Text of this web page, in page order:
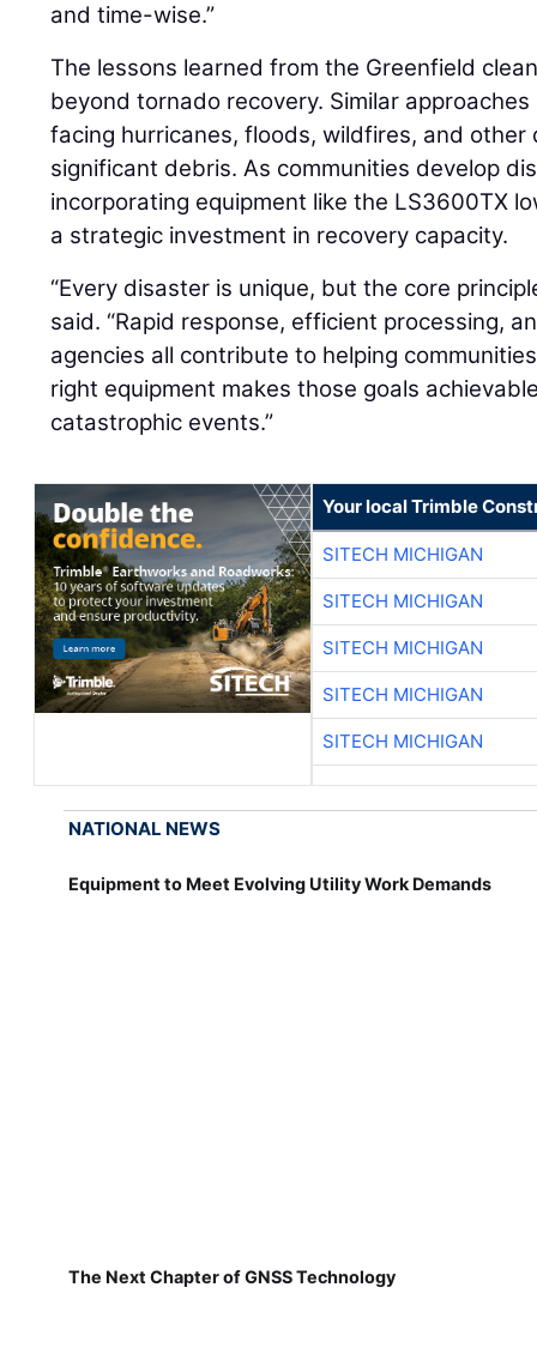
and time-wise.”
The lessons learned from the Greenfield
beyond tornado recovery. Similar
facing hurricanes, floods, wildfires, and
significant debris. As communities develop
incorporating equipment like the LS3600TX
a strategic investment in recovery capacity.
“Every disaster is unique, but the core
said. “Rapid response, efficient processing,
agencies all contribute to helping
right equipment makes those goals
catastrophic events.”
Your local Trimble
SITECH MICHIGAN
SITECH MICHIGAN
SITECH MICHIGAN
SITECH MICHIGAN
SITECH MICHIGAN
NATIONAL NEWS
Equipment to Meet Evolving Utility Work Demands
The Next Chapter of GNSS Technology